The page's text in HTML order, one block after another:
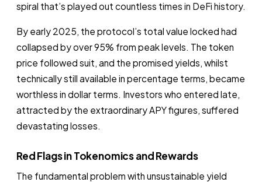
spiral that’s played out countless times in DeFi history.
By early 2025, the protocol’s total value locked had
collapsed by over 95% from peak levels. The token
price followed suit, and the promised yields, whilst
technically still available in percentage terms, became
worthless in dollar terms. Investors who entered late,
attracted by the extraordinary APY figures, suffered
devastating losses.
Red Flags in Tokenomics and Rewards
The fundamental problem with unsustainable yield